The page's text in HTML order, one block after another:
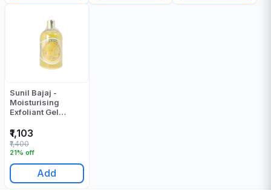
Sunil Bajaj -
Moisturising
Exfoliant Gel
₹1,103
21% off
₹1,400
Add